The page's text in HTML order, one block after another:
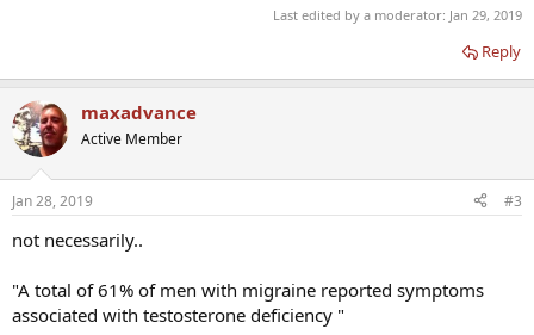
Last edited by a moderator: Jan 29, 2019
Reply
maxadvance
Active Member
Jan 28, 2019 #3
not necessarily..
"A total of 61% of men with migraine reported symptoms
associated with testosterone deficiency "